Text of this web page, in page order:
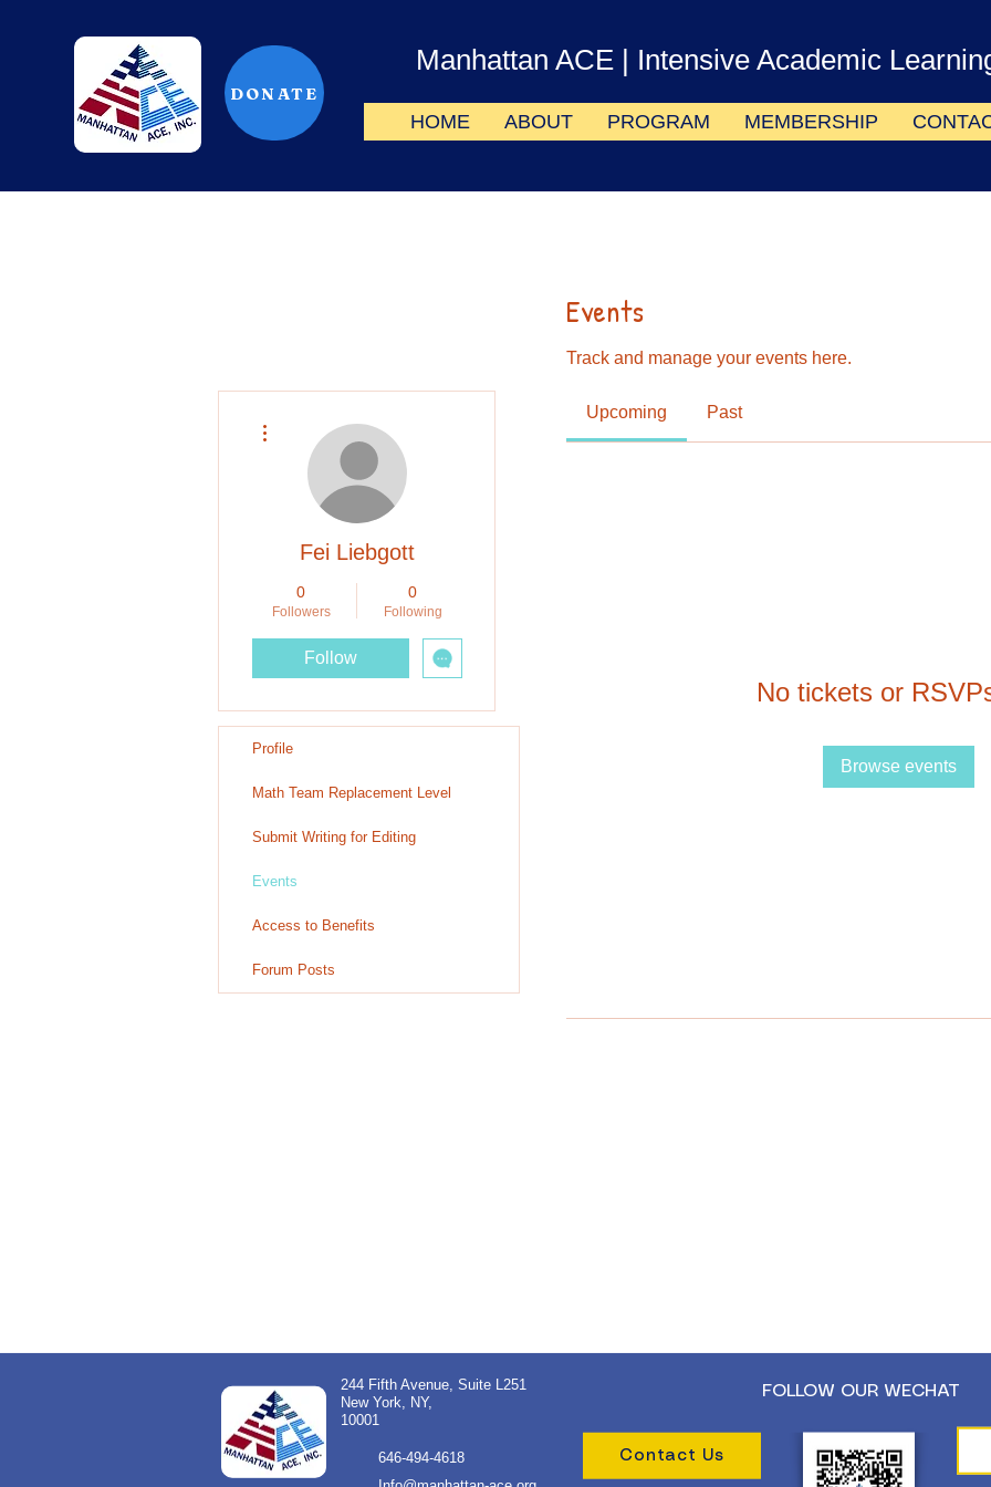
DONATE
HOME ABOUT PROGRAM MEMBERSHIP
Manhattan ACE | Intensive Academic
Events
Track and manage your events here.
Upcoming Past
No tickets or
Browse events
Fei Liebgott
0
Followers
0
Following
Follow
Profile
Math Team Replacement Level
Submit Writing for Editing
Events
Access to Benefits
Forum Posts
244 Fifth Avenue, Suite L251
New York, NY,
10001
646-494-4618 Contact Us
FOLLOW OUR WECHAT